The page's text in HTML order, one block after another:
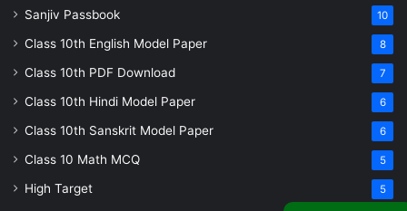
Sanjiv Passbook 10
Class 10th English Model Paper 8
Class 10th PDF Download 7
Class 10th Hindi Model Paper 6
Class 10th Sanskrit Model Paper 6
Class 10 Math MCQ 5
High Target 5